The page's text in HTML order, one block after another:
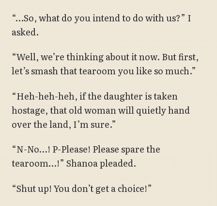
“…So, what do you intend to do with us?” I
asked.
“Well, we’re thinking about it now. But first,
let’s smash that tearoom you like so much.”
“Heh-heh-heh, if the daughter is taken
hostage, that old woman will quietly hand
over the land, I’m sure.”
“N-No…! P-Please! Please spare the
tearoom…!” Shanoa pleaded.
“Shut up! You don’t get a choice!”